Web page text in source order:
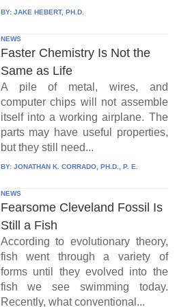
BY: JAKE HEBERT, PH.D.
NEWS
Faster Chemistry Is Not the
Same as Life
A pile of metal, wires, and
computer chips will not assemble
itself into a working airplane. The
parts may have useful properties,
but they still need...
BY: JONATHAN K. CORRADO, PH.D., P. E.
NEWS
Fearsome Cleveland Fossil Is
Still a Fish
According to evolutionary theory,
fish went through a variety of
forms until they evolved into the
fish we see swimming today.
Recently, what conventional...